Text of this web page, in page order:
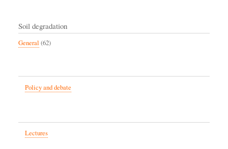
Soil degradation
General (62)
Policy and debate
Lectures